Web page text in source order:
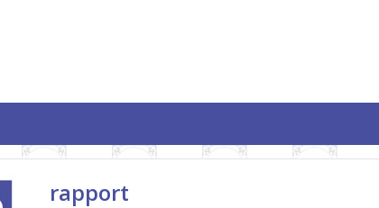
rapport